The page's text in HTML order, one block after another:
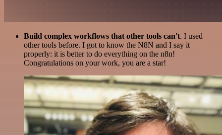
Build complex workflows that other tools can't. I used
other tools before. I got to know the N8N and I say it
properly: it is better to do everything on the n8n!
Congratulations on your work, you are a star!